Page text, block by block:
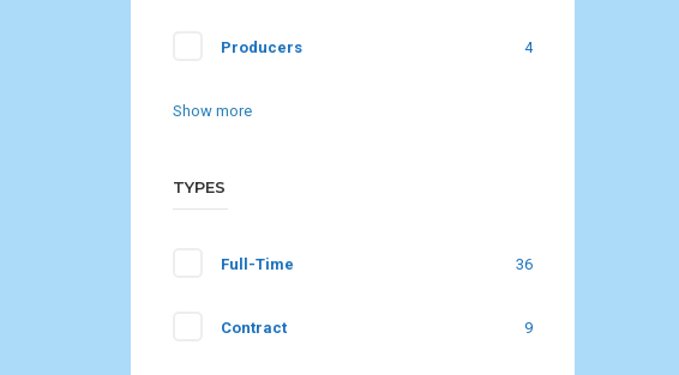
Producers 4
Show more
TYPES
Full-Time 36
Contract 9